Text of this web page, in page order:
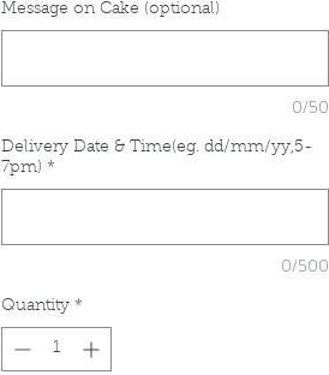
Message on Cake (optional)
0/50
Delivery Date & Time(eg. dd/mm/yy,5-
7pm) *
0/500
Quantity *